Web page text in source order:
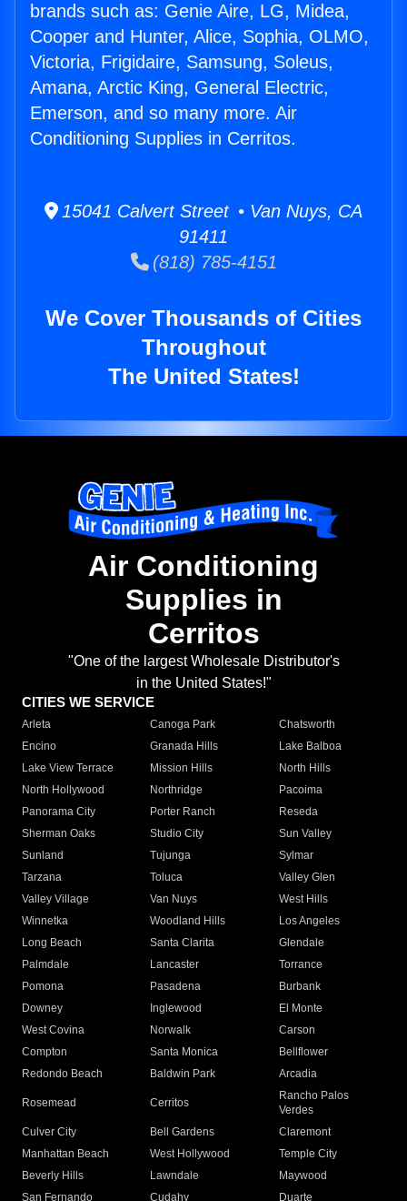
brands such as: Genie Aire, LG, Midea,
Cooper and Hunter, Alice, Sophia, OLMO,
Victoria, Frigidaire, Samsung, Soleus,
Amana, Arctic King, General Electric,
Emerson, and so many more. Air
Conditioning Supplies in Cerritos.
15041 Calvert Street • Van Nuys, CA
91411
(818) 785-4151
We Cover Thousands of Cities
Throughout
The United States!
Air Conditioning
Supplies in
Cerritos
"One of the largest Wholesale Distributor's
in the United States!"
CITIES WE SERVICE
Arleta Canoga Park
Chatsworth
Encino
Granada Hills
Lake Balboa
Lake View Terrace
Mission Hills
North Hills
North Hollywood
Northridge
Pacoima
Panorama City
Porter Ranch
Reseda
Sherman Oaks
Studio City
Sun Valley
Sunland
Tujunga
Sylmar
Tarzana
Toluca
Valley Glen
Valley Village
Van Nuys
West Hills
Winnetka
Woodland Hills
Los Angeles
Long Beach
Santa Clarita
Glendale
Palmdale
Lancaster
Torrance
Pomona
Pasadena
Burbank
Downey
Inglewood
El Monte
West Covina
Norwalk
Carson
Compton
Santa Monica
Bellflower
Redondo Beach
Baldwin Park Arcadia
Rosemead Cerritos
Rancho Palos
Verdes
Culver City
Bell Gardens
Claremont
Manhattan Beach
West Hollywood
Temple City
Beverly Hills
Lawndale
Maywood
San Fernando
Cudahy Duarte